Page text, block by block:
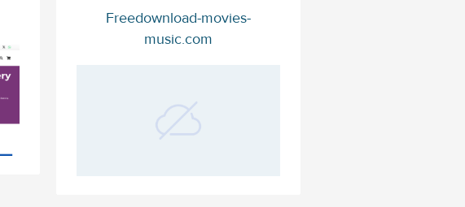
Freedownload-movies-
music.com